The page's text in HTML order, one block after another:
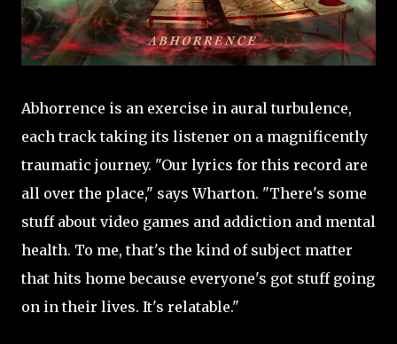
Abhorrence is an exercise in aural turbulence,
each track taking its listener on a magnificently
traumatic journey. "Our lyrics for this record are
all over the place," says Wharton. "There's some
stuff about video games and addiction and mental
health. To me, that's the kind of subject matter
that hits home because everyone's got stuff going
on in their lives. It's relatable."